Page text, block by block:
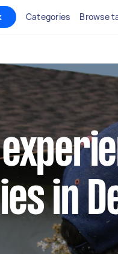
Categories Browse
in